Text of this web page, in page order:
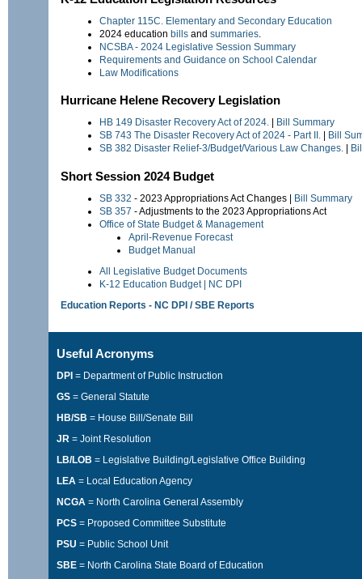
Chapter 115C. Elementary and Secondary Education
2024 education bills and summaries
NCSBA - 2024 Legislative Session Summary
Requirements and Guidance on School Calendar
Law Modifications
Hurricane Helene Recovery Legislation
HB 149 Disaster Recovery Act of 2024.
Bill Summary
SB 743 The Disaster Recovery Act of 2024 - Part II.
Bill
SB 382 Disaster Relief-3/Budget/Various Law Changes.
Short Session 2024 Budget
SB 332 - 2023 Appropriations Act Changes | Bill Summary
SB 357 - Adjustments to the 2023 Appropriations Act
Office of State Budget & Management
April-Revenue Forecast
Budget Manual
All Legislative Budget Documents
K-12 Education Budget | NC DPI
Education Reports - NC DPI / SBE Reports
Useful Acronyms
DPI = Department of Public Instruction
GS = General Statute
HB/SB = House Bill/Senate Bill
JR = Joint Resolution
LB/LOB = Legislative Building/Legislative Office Building
LEA = Local Education Agency
NCGA = North Carolina General Assembly
PCS = Proposed Committee Substitute
PSU = Public School Unit
SBE = North Carolina State Board of Education